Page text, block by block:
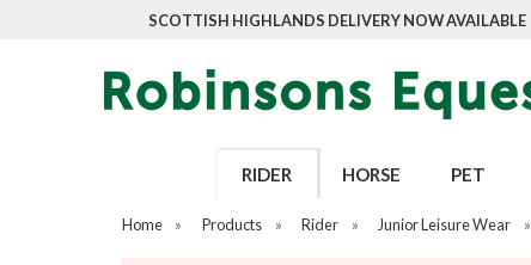
SCOTTISH HIGHLANDS DELIVERY NOW AVAILABLE
RIDER HORSE PET
Home » Products » Rider » Junior Leisure Wear »